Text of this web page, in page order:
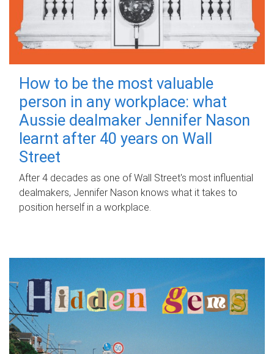
How to be the most valuable
person in any workplace: what
Aussie dealmaker Jennifer Nason
learnt after 40 years on Wall
Street
After 4 decades as one of Wall Street's most influential
dealmakers, Jennifer Nason knows what it takes to
position herself in a workplace.